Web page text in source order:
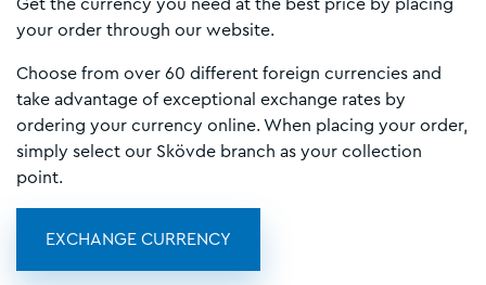
Get the currency you need at the best price by placing
your order through our website.
Choose from over 60 different foreign currencies and
take advantage of exceptional exchange rates by
ordering your currency online. When placing your order,
simply select our Skövde branch as your collection
point.
EXCHANGE CURRENCY